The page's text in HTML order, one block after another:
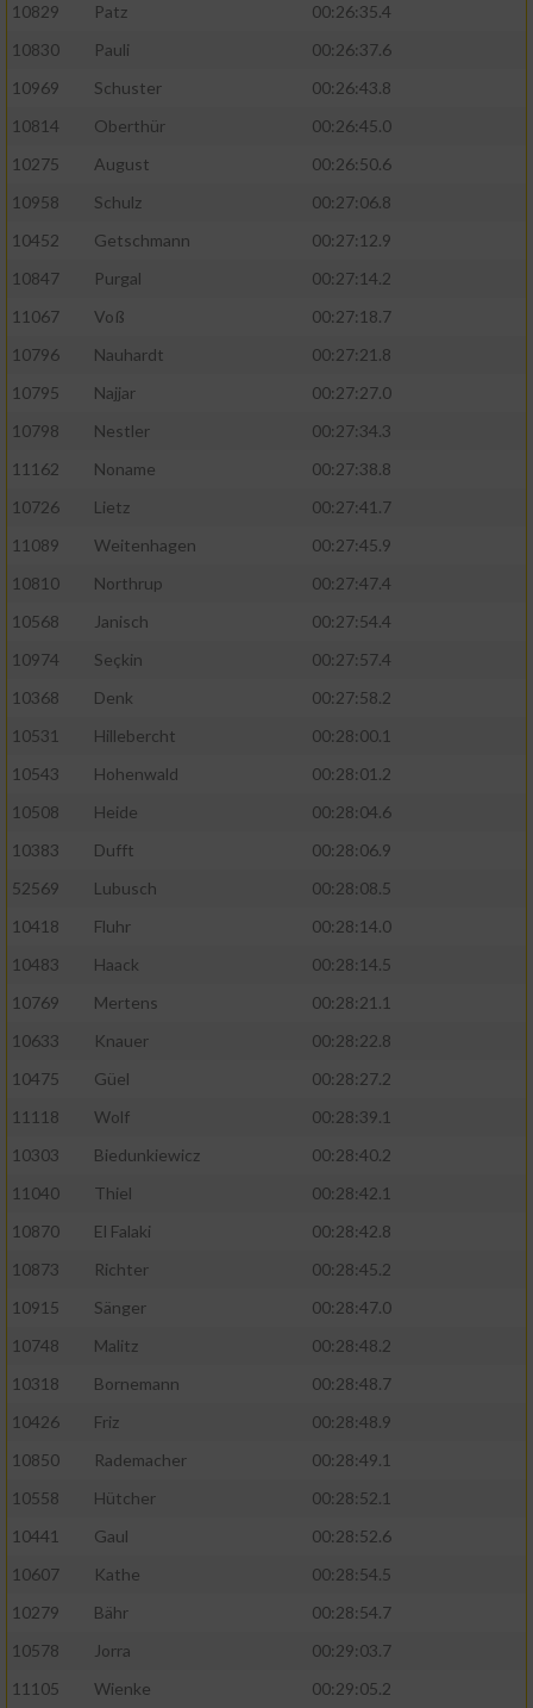
10829
Patz
00:26:35.4
10830
Pauli
00:26:37.6
10969
Schuster
00:26:43.8
10814
Oberthür
00:26:45.0
10275
August
00:26:50.6
10958
Schulz
00:27:06.8
10452
Getschmann
00:27:12.9
10847
Purgal
00:27:14.2
11067
Voß
00:27:18.7
10796
Nauhardt
00:27:21.8
10795
Najjar
00:27:27.0
10798
Nestler
00:27:34.3
11162
Noname
00:27:38.8
10726
Lietz
00:27:41.7
11089
Weitenhagen
00:27:45.9
10810
Northrup
00:27:47.4
10568
Janisch
00:27:54.4
10974
Seçkin
00:27:57.4
10368
Denk
00:27:58.2
10531
Hillebercht
00:28:00.1
10543
Hohenwald
00:28:01.2
10508
Heide
00:28:04.6
10383
Dufft
00:28:06.9
52569
Lubusch
00:28:08.5
10418
Fluhr
00:28:14.0
10483
Haack
00:28:14.5
10769
Mertens
00:28:21.1
10633
Knauer
00:28:22.8
10475
Güel
00:28:27.2
11118
Wolf
00:28:39.1
10303
Biedunkiewicz
00:28:40.2
11040
Thiel
00:28:42.1
10870
El Falaki
00:28:42.8
10873
Richter
00:28:45.2
10915
Sänger
00:28:47.0
10748
Malitz
00:28:48.2
10318
Bornemann
00:28:48.7
10426
Friz
00:28:48.9
10850
Rademacher
00:28:49.1
10558
Hütcher
00:28:52.1
10441
Gaul
00:28:52.6
10607
Kathe
00:28:54.5
10279
Bähr
00:28:54.7
10578
Jorra
00:29:03.7
11105
Wienke 00:29:05.2